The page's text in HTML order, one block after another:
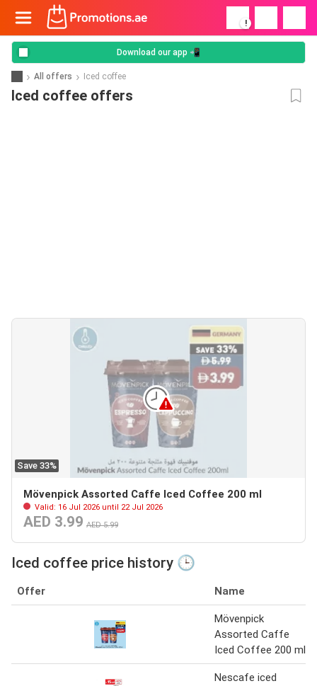
!
Download our app 📲
All offers Iced coffee
Iced coffee offers
Save 33%
Mövenpick Assorted Caffe Iced Coffee 200 ml
Valid: 16 Jul 2026 until 22 Jul 2026
AED 3.99 AED 5.99
Iced coffee price history 🕒
Offer Name
Mövenpick
Assorted Caffe
Iced Coffee 200 ml
Nescafe iced